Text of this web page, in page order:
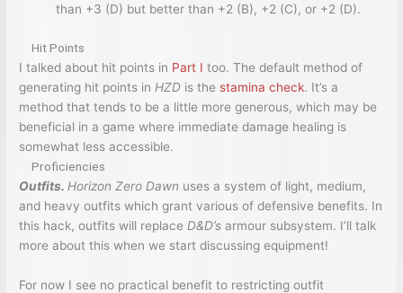
than +3 (D) but better than +2 (B), +2 (C), or +2 (D).
Hit Points
I talked about hit points in Part I too. The default method of
generating hit points in HZD is the stamina check. It’s a
method that tends to be a little more generous, which may be
beneficial in a game where immediate damage healing is
somewhat less accessible.
Proficiencies
Outfits. Horizon Zero Dawn uses a system of light, medium,
and heavy outfits which grant various of defensive benefits. In
this hack, outfits will replace D&D’sarmour subsystem. I’ll talk
more about this when we start discussing equipment!
For now I see no practical benefit to restricting outfit